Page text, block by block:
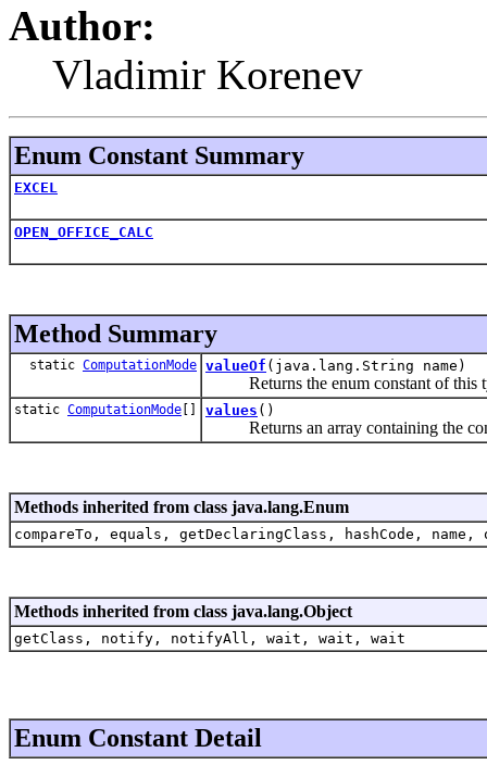
Author:
Vladimir Korenev
Enum Constant Summary
EXCEL
OPEN_OFFICE_CALC
Method Summary
static ComputationMode valueOf (java.lang.String name)
Returns the enum constant of this
static ComputationMode [] values ()
Returns an array containing the
Methods inherited from class java.lang.Enum
compareTo, equals, getDeclaringClass, hashCode,
Methods inherited from class java.lang.Object
getClass, notify, notifyAll, wait, wait, wait
Enum Constant Detail